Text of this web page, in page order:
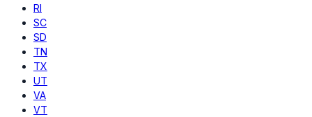
RI
SC
SD
TN
TX
UT
VA
VT